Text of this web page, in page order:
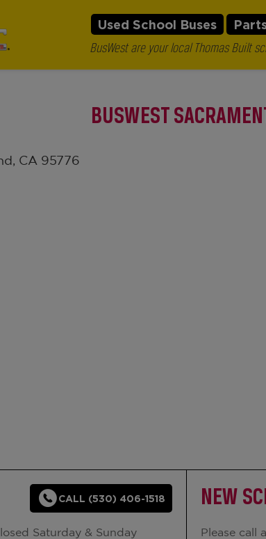
Used School Buses
BusWest are your local Thomas Built
BUSWEST
CA 95776
CALL (530) 406-1518
Saturday & Sunday
NEW
Please call